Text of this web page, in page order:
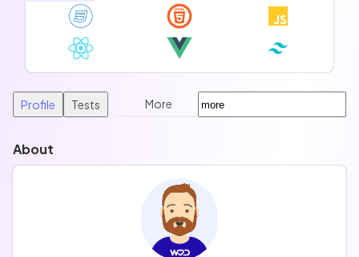
Profile Tests More
About